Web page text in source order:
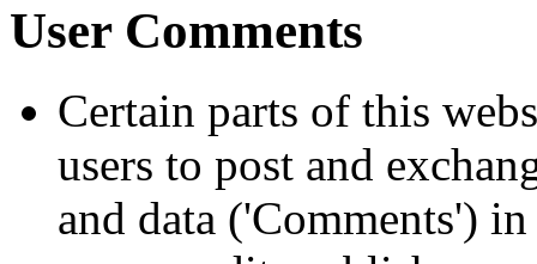
User Comments
Certain parts of this
users to post and
and data ('Comments')